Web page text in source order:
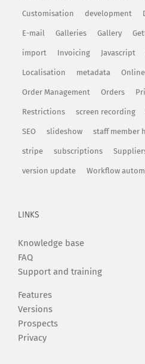
Customisation development
E-mail Galleries Gallery
import Invoicing Javascript
Localisation metadata
Order Management Orders
Restrictions screen recording
SEO slideshow staff member
stripe subscriptions
version update Workflow
LINKS
Knowledge base
FAQ
Support and training
Features
Versions
Prospects
Privacy